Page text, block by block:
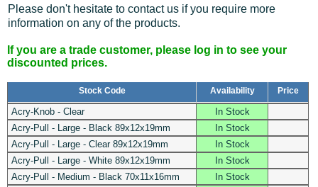
Please don't hesitate to contact us if you require more
information on any of the products.
If you are a trade customer, please log in to see your
discounted prices.
Stock Code Availability Price
Acry-Knob - Clear
In Stock
Acry-Pull - Large - Black 89x12x19mm
In Stock
Acry-Pull - Large - Clear 89x12x19mm
In Stock
Acry-Pull - Large - White 89x12x19mm
In Stock
Acry-Pull - Medium - Black 70x11x16mm
In Stock